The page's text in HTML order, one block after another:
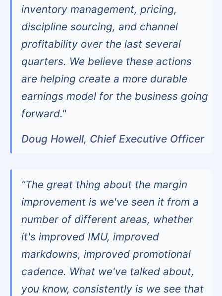
inventory management, pricing,
discipline sourcing, and channel
profitability over the last several
quarters. We believe these actions
are helping create a more durable
earnings model for the business going
forward."
Doug Howell, Chief Executive Officer
"The great thing about the margin
improvement is we've seen it from a
number of different areas, whether
it's improved IMU, improved
markdowns, improved promotional
cadence. What we've talked about,
you know, consistently is we see that